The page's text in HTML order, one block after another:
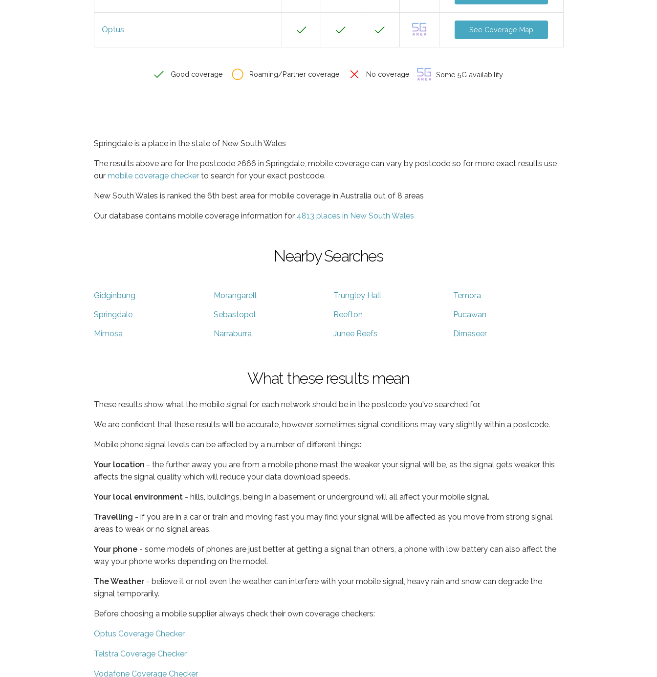
Optus See Coverage Map
Good coverage Roaming/Partner coverage No coverage Some 5G availability
Springdale is a place in the state of New South Wales
The results above are for the postcode 2666 in Springdale, mobile coverage can vary by postcode so for more exact results use
our mobile coverage checker to search for your exact postcode.
New South Wales is ranked the 6th best area for mobile coverage in Australia out of 8 areas
Our database contains mobile coverage information for 4813 places in New South Wales
Nearby Searches
Gidginbung Morangarell Trungley Hall Temora
Springdale Sebastopol Reefton Pucawan
Mimosa Narraburra Junee Reefs Dirnaseer
What these results mean
These results show what the mobile signal for each network should be in the postcode you've searched for.
We are confident that these results will be accurate, however sometimes signal conditions may vary slightly within a postcode.
Mobile phone signal levels can be affected by a number of different things:
Your location - the further away you are from a mobile phone mast the weaker your signal will be, as the signal gets weaker this
affects the signal quality which will reduce your data download speeds.
Your local environment - hills, buildings, being in a basement or underground will all affect your mobile signal.
Travelling - if you are in a car or train and moving fast you may find your signal will be affected as you move from strong signal
areas to weak or no signal areas.
Your phone - some models of phones are just better at getting a signal than others, a phone with low battery can also affect the
way your phone works depending on the model.
The Weather - believe it or not even the weather can interfere with your mobile signal, heavy rain and snow can degrade the
signal temporarily.
Before choosing a mobile supplier always check their own coverage checkers:
Optus Coverage Checker
Telstra Coverage Checker
Vodafone Coverage Checker